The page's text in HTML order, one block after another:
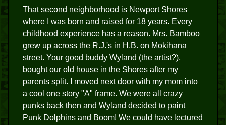
That second neighborhood is Newport Shores
where I was born and raised for 18 years. Every
childhood experience has a reason. Mrs. Bamboo
grew up across the R.J.'s in H.B. on Mokihana
street. Your good buddy Wyland (the artist?),
bought our old house in the Shores after my
parents split. I moved next door with my mom into
a cool one story "A" frame. We were all crazy
punks back then and Wyland decided to paint
Punk Dolphins and Boom! We could have lectured